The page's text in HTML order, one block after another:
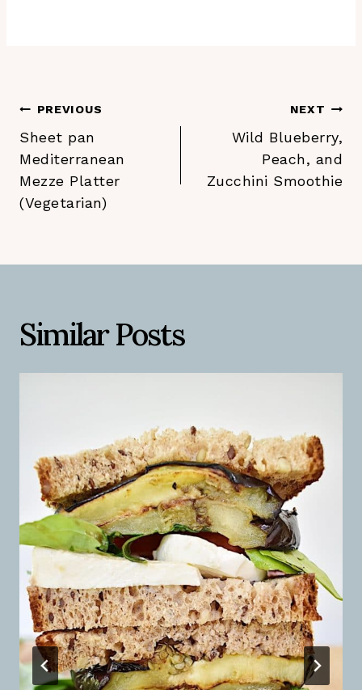
Post
navigation
PREVIOUS
Sheet pan
Mediterranean
Mezze Platter
(Vegetarian)
NEXT
Wild Blueberry,
Peach, and
Zucchini Smoothie
Similar Posts